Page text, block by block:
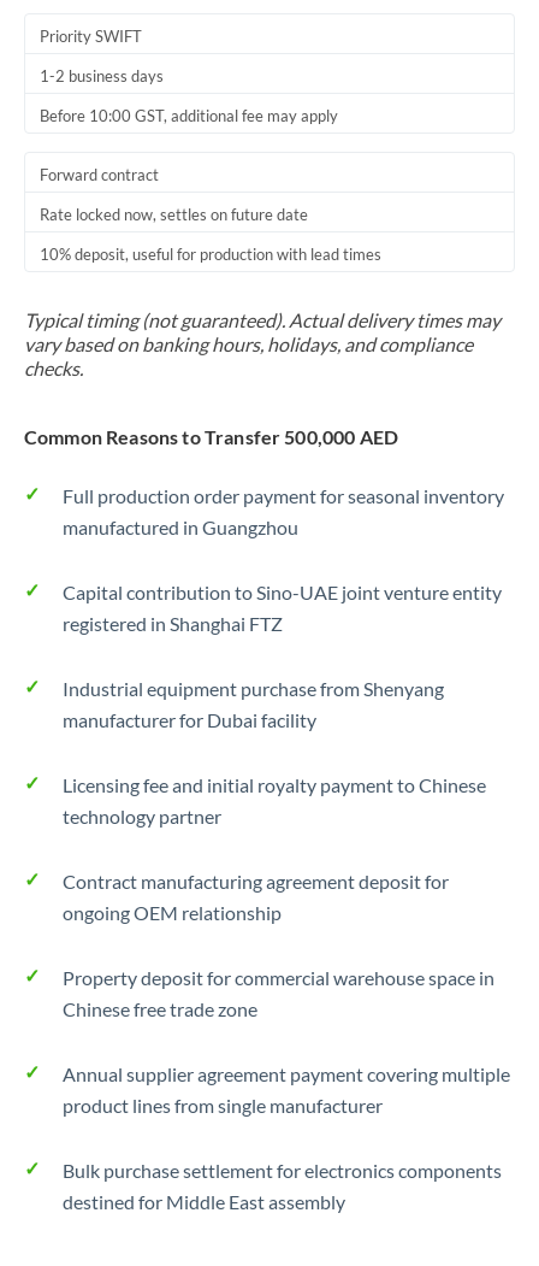
Priority SWIFT
1-2 business days
Before 10:00 GST, additional fee may apply
Forward contract
Rate locked now, settles on future date
10% deposit, useful for production with lead times
Typical timing (not guaranteed). Actual delivery times may
vary based on banking hours, holidays, and compliance
checks.
Common Reasons to Transfer 500,000 AED
Full production order payment for seasonal inventory
manufactured in Guangzhou
Capital contribution to Sino-UAE joint venture entity
registered in Shanghai FTZ
Industrial equipment purchase from Shenyang
manufacturer for Dubai facility
Licensing fee and initial royalty payment to Chinese
technology partner
Contract manufacturing agreement deposit for
ongoing OEM relationship
Property deposit for commercial warehouse space in
Chinese free trade zone
Annual supplier agreement payment covering multiple
product lines from single manufacturer
Bulk purchase settlement for electronics components
destined for Middle East assembly